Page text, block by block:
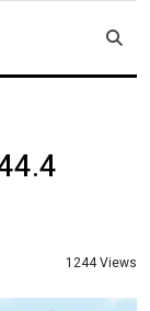
1244 Views